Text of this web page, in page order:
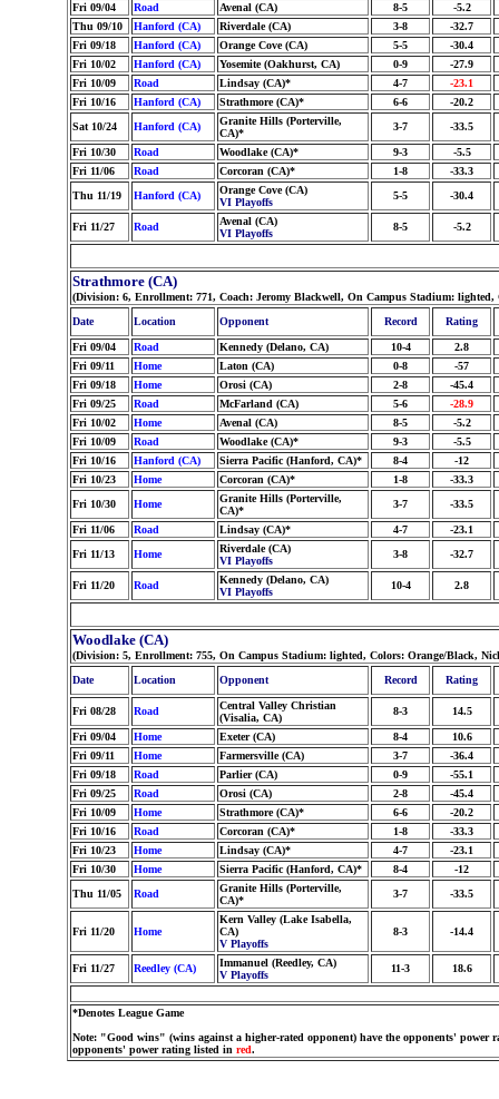
Fri 09/04
Road Avenal (CA) 8-5
-5.2
Thu 09/10
Hanford (CA) Riverdale (CA) 3-8
-32.7
Fri 09/18
Hanford (CA) Orange Cove (CA) 5-5
-30.4
Fri 10/02
Hanford (CA) Yosemite (Oakhurst, CA) 0-9
-27.9
Fri 10/09
Road Lindsay (CA)* 4-7
-23.1
Fri 10/16
Hanford (CA) Strathmore (CA)* 6-6
-20.2
Sat 10/24
Hanford (CA)
Granite Hills (Porterville,
CA)*
3-7 -33.5
Fri 10/30 Road Woodlake (CA)* 9-3
-5.5
Fri 11/06
Road Corcoran (CA)* 1-8
-33.3
Thu 11/19
Hanford (CA)
Orange Cove (CA)
VI Playoffs
5-5 -30.4
Fri 11/27 Road
Avenal (CA)
VI Playoffs
8-5 -5.2
Strathmore (CA)
(Division: 6, Enrollment: 771, Coach: Jeromy Blackwell, On Campus Stadium:
Date
Location Opponent Record Rating
Fri 09/04 Road Kennedy (Delano, CA) 10-4
2.8
Fri 09/11
Home Laton (CA) 0-8
-57
Fri 09/18
Home Orosi (CA) 2-8
-45.4
Fri 09/25
Road McFarland (CA) 5-6
-28.9
Fri 10/02
Home Avenal (CA) 8-5
-5.2
Fri 10/09
Road Woodlake (CA)* 9-3
-5.5
Fri 10/16
Hanford (CA) Sierra Pacific (Hanford, CA)* 8-4
-12
Fri 10/23
Home Corcoran (CA)* 1-8
-33.3
Fri 10/30
Home
Granite Hills (Porterville,
CA)*
3-7 -33.5
Fri 11/06 Road Lindsay (CA)* 4-7
-23.1
Fri 11/13
Home
Riverdale (CA)
VI Playoffs
3-8 -32.7
Fri 11/20 Road
Kennedy (Delano, CA)
VI Playoffs
10-4 2.8
Woodlake (CA)
(Division: 5, Enrollment: 755, On Campus Stadium: lighted, Colors: Orange/Black,
Date
Location Opponent Record Rating
Fri 08/28 Road
Central Valley Christian
(Visalia, CA)
8-3 14.5
Fri 09/04 Home Exeter (CA) 8-4
10.6
Fri 09/11
Home Farmersville (CA) 3-7
-36.4
Fri 09/18
Road Parlier (CA) 0-9
-55.1
Fri 09/25
Road Orosi (CA) 2-8
-45.4
Fri 10/09
Home Strathmore (CA)* 6-6
-20.2
Fri 10/16
Road Corcoran (CA)* 1-8
-33.3
Fri 10/23
Home Lindsay (CA)* 4-7
-23.1
Fri 10/30
Home Sierra Pacific (Hanford, CA)* 8-4
-12
Thu 11/05
Road
Granite Hills (Porterville,
CA)*
3-7 -33.5
Fri 11/20 Home
Kern Valley (Lake Isabella,
CA)
V Playoffs
8-3 -14.4
Fri 11/27 Reedley (CA)
Immanuel (Reedley, CA)
V Playoffs
11-3 18.6
*Denotes League Game
Note: "Good wins" (wins against a higher-rated opponent) have the opponents' power
opponents' power rating listed in red.